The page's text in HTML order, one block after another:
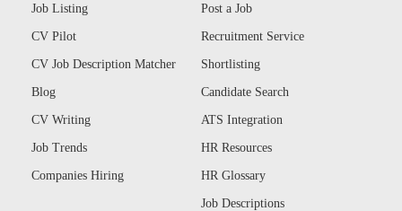
Job Listing
CV Pilot
CV Job Description Matcher
Blog
CV Writing
Job Trends
Companies Hiring
Post a Job
Recruitment Service
Shortlisting
Candidate Search
ATS Integration
HR Resources
HR Glossary
Job Descriptions